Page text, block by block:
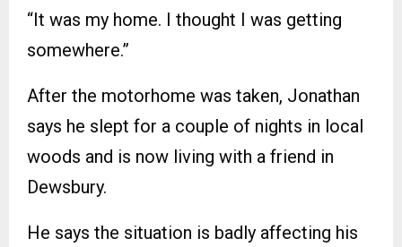
“It was my home. I thought I was getting
somewhere.”
After the motorhome was taken, Jonathan
says he slept for a couple of nights in local
woods and is now living with a friend in
Dewsbury.
He says the situation is badly affecting his